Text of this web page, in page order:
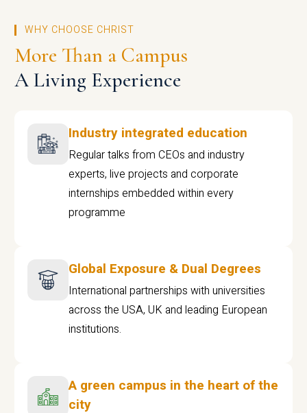
WHY CHOOSE CHRIST
More Than a Campus
A Living Experience
Industry integrated education
Regular talks from CEOs and industry
experts, live projects and corporate
internships embedded within every
programme
Global Exposure & Dual Degrees
International partnerships with universities
across the USA, UK and leading European
institutions.
A green campus in the heart of the
city